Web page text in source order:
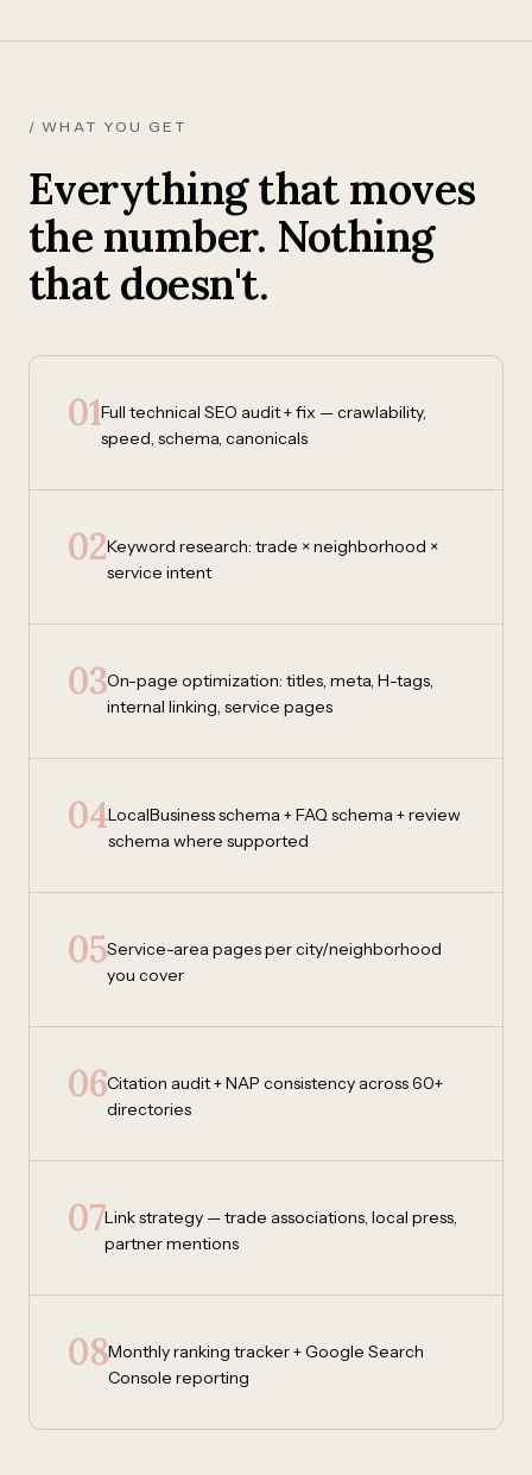
/ WHAT YOU GET
Everything that moves
the number. Nothing
that doesn't.
01Full technical SEO audit + fix — crawlability,
speed, schema, canonicals
02Keyword research: trade × neighborhood ×
service intent
03On-page optimization: titles, meta, H-tags,
internal linking, service pages
04LocalBusiness schema + FAQ schema + review
schema where supported
05Service-area pages per city/neighborhood
you cover
06Citation audit + NAP consistency across 60+
directories
07Link strategy — trade associations, local press,
partner mentions
08Monthly ranking tracker + Google Search
Console reporting